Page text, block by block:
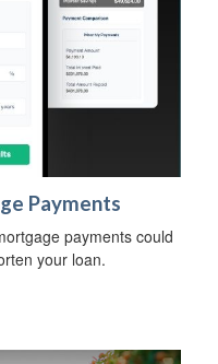
Payments
payments could
your loan.